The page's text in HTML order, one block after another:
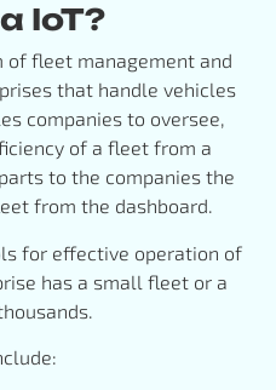
IoT?
of fleet management and
that handle vehicles
companies to oversee,
of a fleet from a
to the companies the
from the dashboard.
for effective operation of
has a small fleet or a